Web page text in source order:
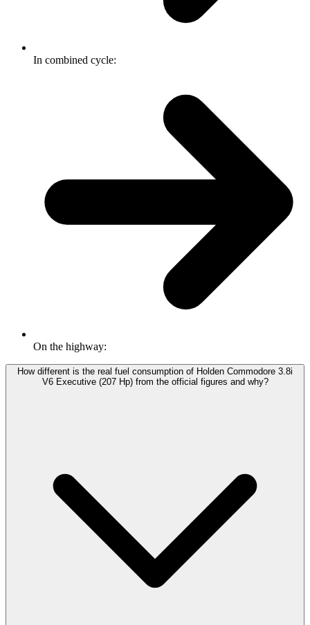
In combined cycle:
On the highway:
How different is the real fuel consumption of Holden Commodore 3.8i
V6 Executive (207 Hp) from the official figures and why?